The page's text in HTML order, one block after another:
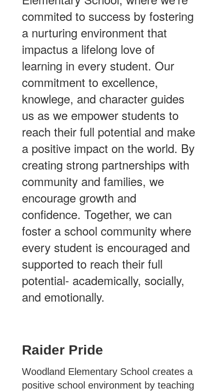
commited to success by fostering
a nurturing environment that
impactus a lifelong love of
learning in every student. Our
commitment to excellence,
knowlege, and character guides
us as we empower students to
reach their full potential and make
a positive impact on the world. By
creating strong partnerships with
community and families, we
encourage growth and
confidence. Together, we can
foster a school community where
every student is encouraged and
supported to reach their full
potential- academically, socially,
and emotionally.
Raider Pride
Woodland Elementary School creates a
positive school environment by teaching